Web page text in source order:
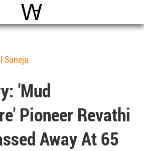
World Architecture
Suneja
'Mud
Pioneer Revathi
Away At 65